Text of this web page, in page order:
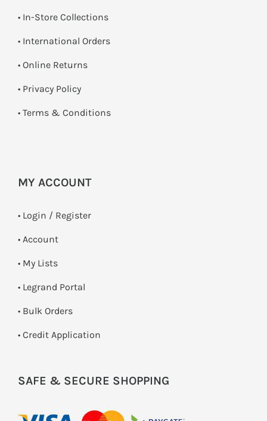
• In-Store Collections
• International Orders
• Online Returns
• Privacy Policy
• Terms & Conditions
MY ACCOUNT
• Login / Register
• Account
• My Lists
• Legrand Portal
• Bulk Orders
• Credit Application
SAFE & SECURE SHOPPING